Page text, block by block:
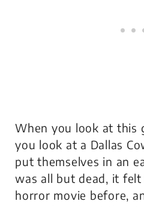
When you look at this
you look at a Dallas
put themselves in an
was all but dead, it felt
horror movie before,